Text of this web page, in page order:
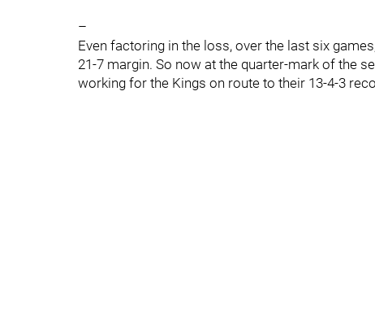
–
Even factoring in the loss, over the last six
21-7 margin. So now at the quarter-mark of the
working for the Kings on route to their 13-4-3